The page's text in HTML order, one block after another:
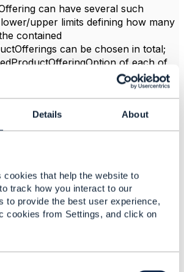
Details About
cookies that help the website to
track how you interact to our
to provide the best user experience,
cookies from Settings, and click on
can have several such
upper limits defining how many
contained
can be chosen in total;
of each of
one can further
instances of the particular
can be chosen, and also a
can be given. The recursive
as one can then build